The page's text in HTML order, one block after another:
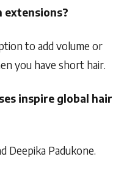
extensions?
to add volume or
you have short hair.
inspire global hair
Deepika Padukone.